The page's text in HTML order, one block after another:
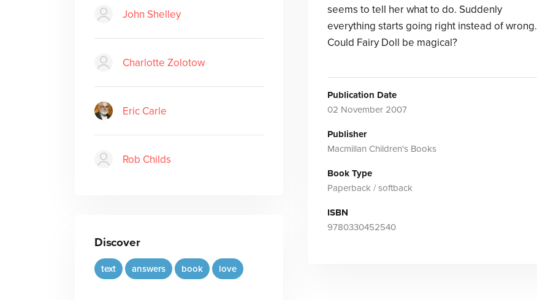
John Shelley
Charlotte Zolotow
Eric Carle
Rob Childs
Discover
text answers book love
seems to tell her what to do. Suddenly
everything starts going right instead of wrong.
Could Fairy Doll be magical?
Publication Date
02 November 2007
Publisher
Macmillan Children's Books
Book Type
Paperback / softback
ISBN
9780330452540